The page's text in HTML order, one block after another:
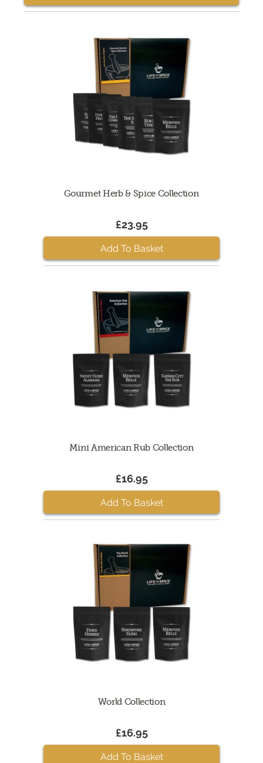
Gourmet Herb & Spice Collection
£23.95
Add To Basket
Mini American Rub Collection
£16.95
Add To Basket
World Collection
£16.95
Add To Basket